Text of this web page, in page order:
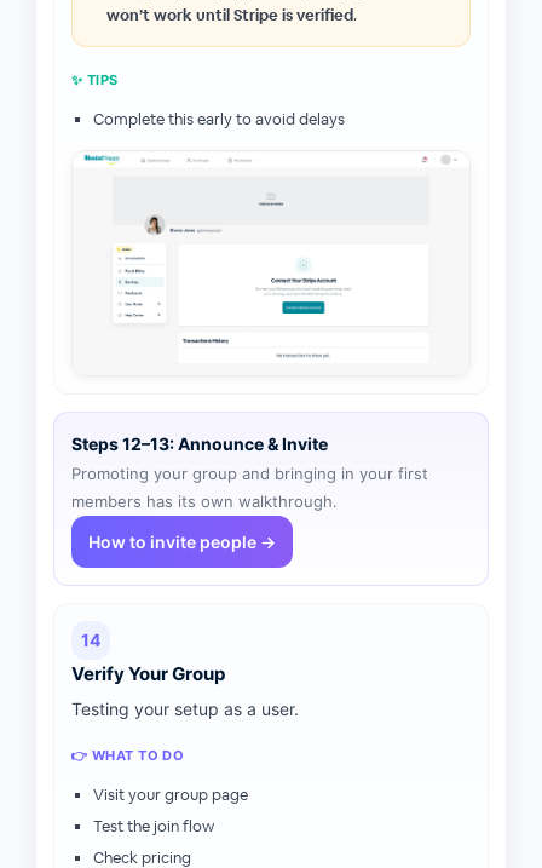
won’t work until Stripe is verified.
✨ TIPS
Complete this early to avoid delays
Steps 12–13: Announce & Invite
Promoting your group and bringing in your first
members has its own walkthrough.
How to invite people →
14
Verify Your Group
Testing your setup as a user.
👉 WHAT TO DO
Visit your group page
Test the join flow
Check pricing